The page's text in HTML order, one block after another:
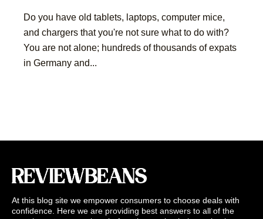
Do you have old tablets, laptops, computer mice,
and chargers that you're not sure what to do with?
You are not alone; hundreds of thousands of expats
in Germany and...
At this blog site we empower consumers to choose deals with
confidence. Here we are providing best answers to all of the